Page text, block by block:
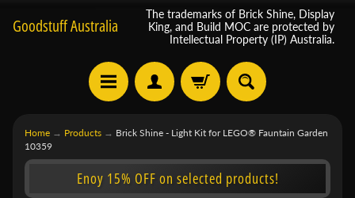
Goodstuff Australia
The trademarks of Brick Shine, Display
King, and Build MOC are protected by
Intellectual Property (IP) Australia.
Home → Products → Brick Shine - Light Kit for LEGO® Fauntain Garden
10359
Enoy 15% OFF on selected products!